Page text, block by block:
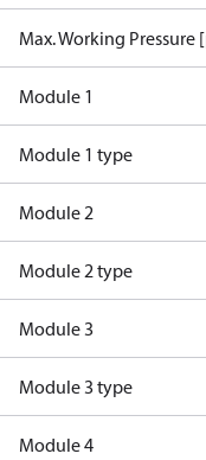
Max. Working Pressure
Module 1
Module 1 type
Module 2
Module 2 type
Module 3
Module 3 type
Module 4